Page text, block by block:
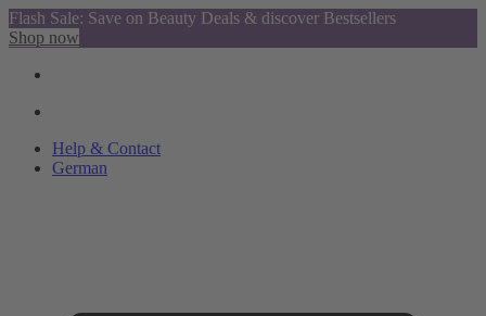
Flash Sale: Save on Beauty Deals & discover Bestsellers
Shop now
Help & Contact
German